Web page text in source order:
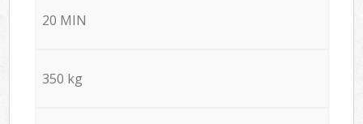
20 MIN
350 kg